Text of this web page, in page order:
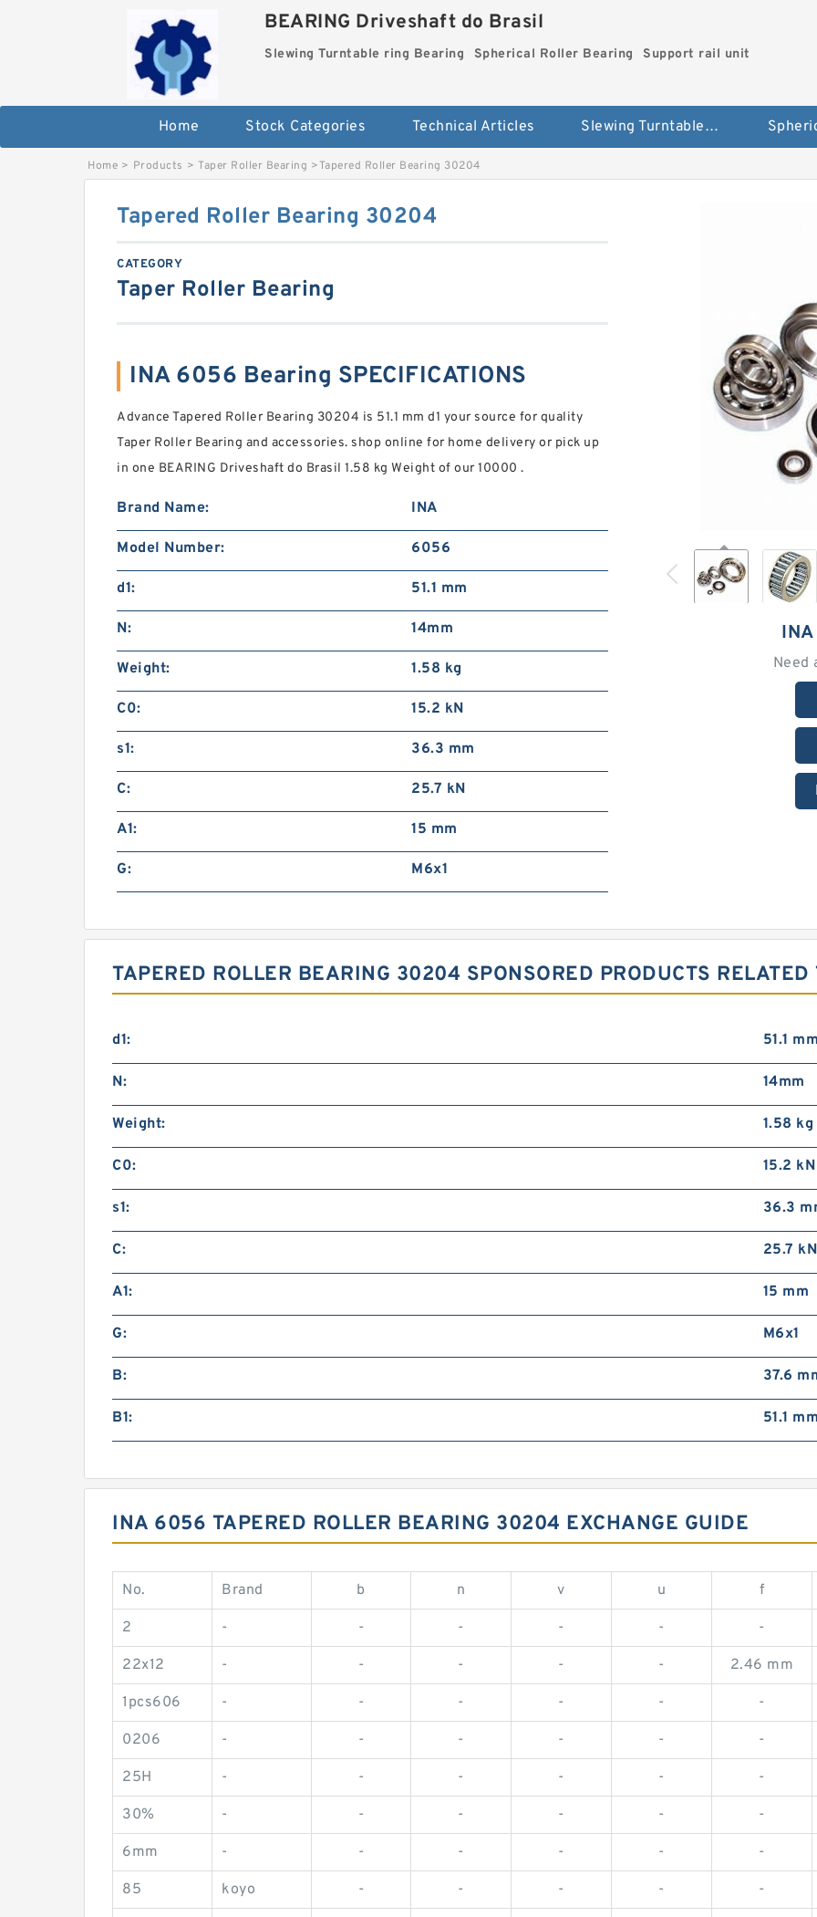
BEARING Driveshaft do Brasil
Slewing Turntable ring Bearing Spherical Roller Bearing Support rail unit
Home Stock Categories Technical Articles Slewing Turntable ring Bearing
Home > Products > Taper Roller Bearing >Tapered Roller Bearing 30204
Need
Tapered Roller Bearing 30204
CATEGORY
Taper Roller Bearing
INA 6056 Bearing SPECIFICATIONS
Advance Tapered Roller Bearing 30204 is 51.1 mm d1 your source for quality
Taper Roller Bearing and accessories. shop online for home delivery or pick up
in one BEARING Driveshaft do Brasil 1.58 kg Weight of our 10000 .
Brand Name: INA
Model Number: 6056
d1: 51.1 mm
N: 14mm
Weight: 1.58 kg
C0: 15.2 kN
s1: 36.3 mm
C: 25.7 kN
A1: 15 mm
G: M6x1
TAPERED ROLLER BEARING 30204 SPONSORED PRODUCTS RELATED
d1: 51.1 mm
N: 14mm
Weight: 1.58 kg
C0: 15.2 kN
s1: 36.3
C: 25.7 kN
A1: 15 mm
G: M6x1
B: 37.6
B1: 51.1 mm
INA 6056 TAPERED ROLLER BEARING 30204 EXCHANGE GUIDE
No. Brand b n v u f
2 - - - - - -
22x12 - - - - - 2.46 mm
1pcs606 - - - - - -
0206 - - - - - -
25H - - - - - -
30% - - - - - -
6mm - - - - - -
85 koyo - - - - -